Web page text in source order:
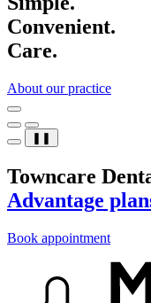
Convenient.
Care.
About our practice
❚❚
Towncare
Advantage
Book appointment